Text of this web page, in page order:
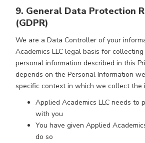
9. General Data Protection
(GDPR)
We are a Data Controller of your
Academics LLC legal basis for
personal information described in this
depends on the Personal Information
specific context in which we collect the
Applied Academics LLC needs to
with you
You have given Applied
do so